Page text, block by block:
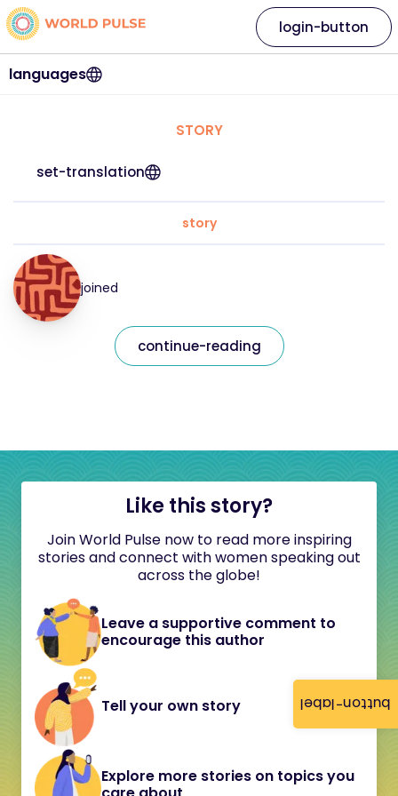
button-label
languages
login-button
STORY
set-translation
story
joined
continue-reading
Like this story?
Join World Pulse now to read more inspiring
stories and connect with women speaking out
across the globe!
Leave a supportive comment to
encourage this author
Tell your own story
Explore more stories on topics you